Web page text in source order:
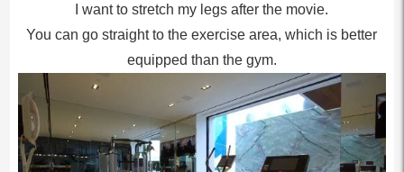
I want to stretch my legs after the movie.
You can go straight to the exercise area, which is better
equipped than the gym.